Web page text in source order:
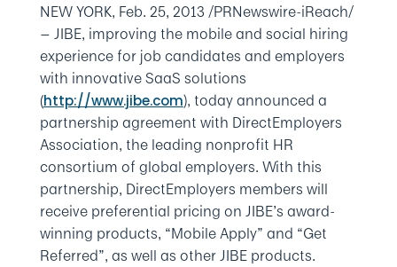
NEW YORK, Feb. 25, 2013 /PRNewswire-iReach/
— JIBE, improving the mobile and social hiring
experience for job candidates and employers
with innovative SaaS solutions
(http://www.jibe.com), today announced a
partnership agreement with DirectEmployers
Association, the leading nonprofit HR
consortium of global employers. With this
partnership, DirectEmployers members will
receive preferential pricing on JIBE’s award-
winning products, “Mobile Apply” and “Get
Referred”, as well as other JIBE products.